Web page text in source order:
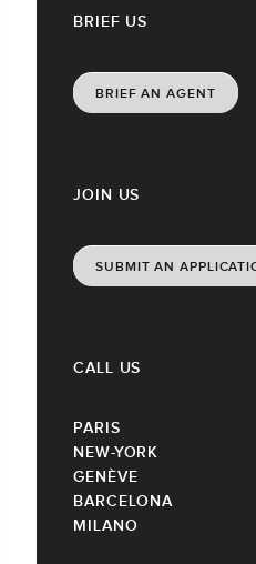
JOIN US
SUBMIT AN
CALL US
PARIS
NEW-YORK
GENÈVE
BARCELONA
MILANO
BRIEF US
BRIEF AN AGENT